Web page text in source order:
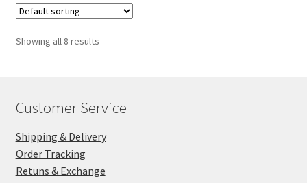
Showing all 8 results
Customer Service
Shipping & Delivery
Order Tracking
Retuns & Exchange